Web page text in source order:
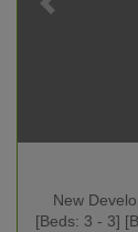
New
[Beds: 3 - 3]